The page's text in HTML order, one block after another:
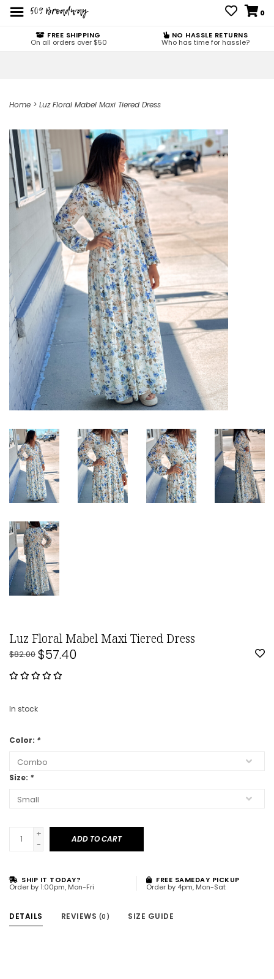
0
FREE SHIPPING
On all orders over $50
NO HASSLE RETURNS
Who has time for hassle?
Home > Luz Floral Mabel Maxi Tiered Dress
Luz Floral Mabel Maxi Tiered Dress
$82.00 $57.40
In stock
Color: *
Size: *
+
-
ADD TO CART
SHIP IT TODAY?
Order by 1:00pm, Mon-Fri
FREE SAMEDAY PICKUP
Order by 4pm, Mon-Sat
DETAILS REVIEWS (0) SIZE GUIDE